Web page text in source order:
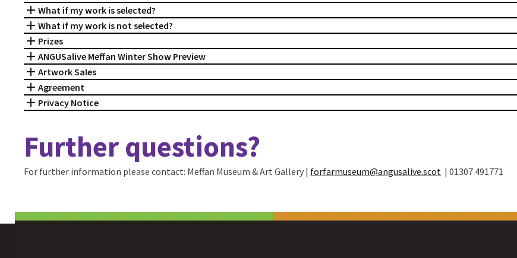
What if my work is selected?
What if my work is not selected?
Prizes
ANGUSalive Meffan Winter Show Preview
Artwork Sales
Agreement
Privacy Notice
Further questions?
For further information please contact: Meffan Museum & Art Gallery | forfarmuseum@angusalive.scot | 01307 491771